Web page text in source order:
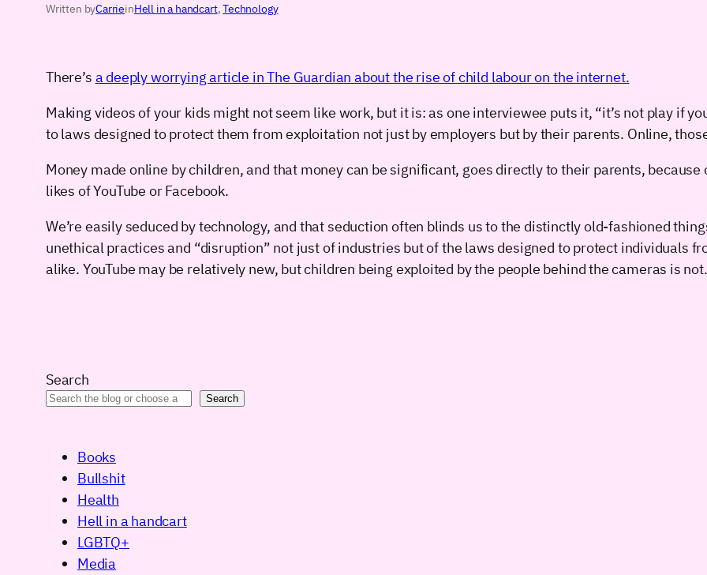
Written byCarrieinHell in a handcart, Technology
There’s a deeply worrying article in The Guardian about the rise of child labour on the internet.
Making videos of your kids might not seem like work, but it is: as one interviewee puts it, “it’s not play if
to laws designed to protect them from exploitation not just by employers but by their parents. Online,
Money made online by children, and that money can be significant, goes directly to their parents,
likes of YouTube or Facebook.
We’re easily seduced by technology, and that seduction often blinds us to the distinctly old-fashioned
unethical practices and “disruption” not just of industries but of the laws designed to protect individuals
alike. YouTube may be relatively new, but children being exploited by the people behind the cameras is not.
Search
Search
Books
Bullshit
Health
Hell in a handcart
LGBTQ+
Media